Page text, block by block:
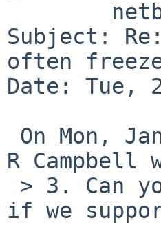
Subject:
often
Date: Tue,
R Campbell
if we